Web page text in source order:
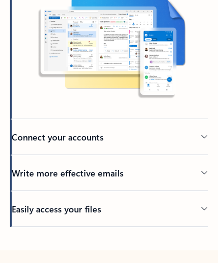
Connect your accounts
Write more effective emails
Easily access your files